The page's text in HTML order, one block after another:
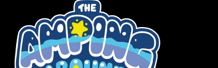
Rascals
Mastergodai
Wildly Normal
Luxar